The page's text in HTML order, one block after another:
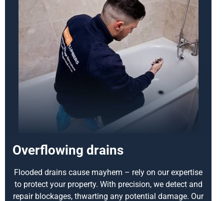
Overflowing drains
Flooded drains cause mayhem – rely on our expertise
to protect your property. With precision, we detect and
repair blockages, thwarting any potential damage. Our